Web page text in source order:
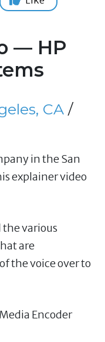
— HP
CA /
in the San
explainer video
the various
are
the voice over to
Encoder